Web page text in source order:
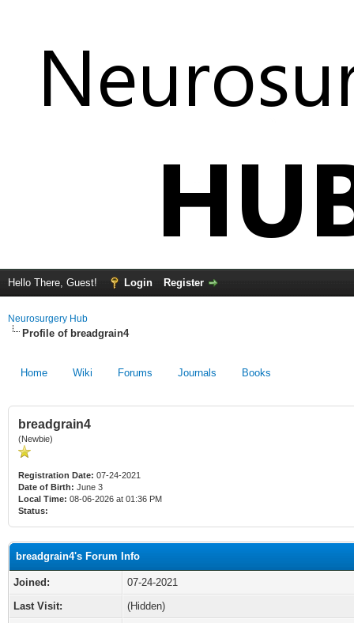
Hello There, Guest! Login Register
Neurosurgery Hub
Profile of breadgrain4
Home Wiki Forums Journals Books
breadgrain4
(Newbie)
Registration Date: 07-24-2021
Date of Birth: June 3
Local Time: 08-06-2026 at 01:36 PM
Status:
breadgrain4's Forum Info
Joined:
07-24-2021
Last Visit:
(Hidden)